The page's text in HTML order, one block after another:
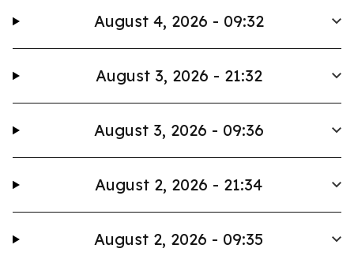
August 4, 2026 - 09:32
August 3, 2026 - 21:32
August 3, 2026 - 09:36
August 2, 2026 - 21:34
August 2, 2026 - 09:35